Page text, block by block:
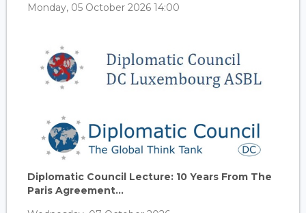
Monday, 05 October 2026 14:00
Diplomatic Council Lecture: 10 Years From The
Paris Agreement...